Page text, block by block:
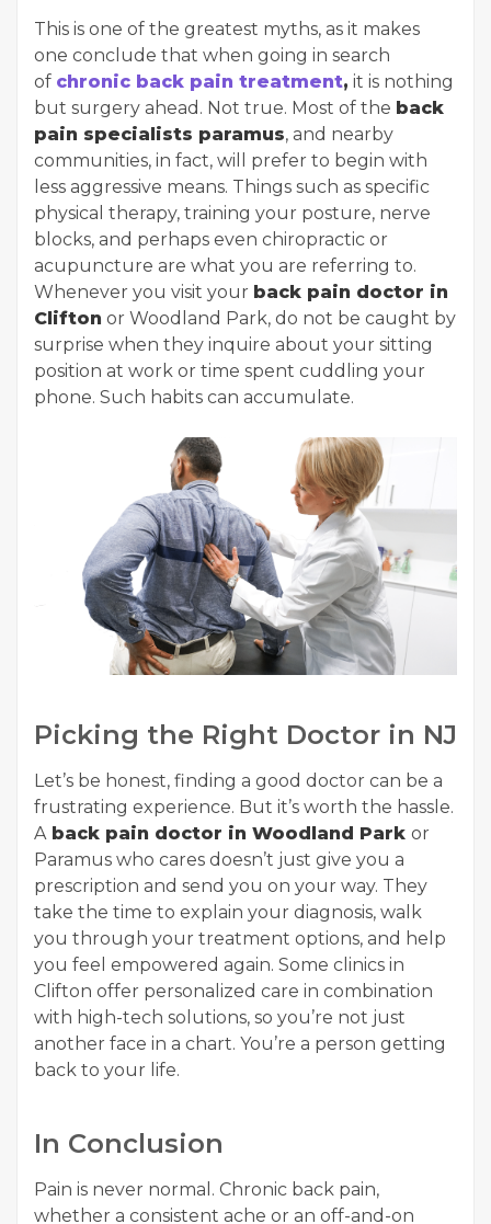
This is one of the greatest myths, as it makes
one conclude that when going in search
of chronic back pain treatment, it is nothing
but surgery ahead. Not true. Most of the back
pain specialists paramus, and nearby
communities, in fact, will prefer to begin with
less aggressive means. Things such as specific
physical therapy, training your posture, nerve
blocks, and perhaps even chiropractic or
acupuncture are what you are referring to.
Whenever you visit your back pain doctor in
Clifton or Woodland Park, do not be caught by
surprise when they inquire about your sitting
position at work or time spent cuddling your
phone. Such habits can accumulate.
Picking the Right Doctor in NJ
Let’s be honest, finding a good doctor can be a
frustrating experience. But it’s worth the hassle.
Aback pain doctor in Woodland Park or
Paramus who cares doesn’t just give you a
prescription and send you on your way. They
take the time to explain your diagnosis, walk
you through your treatment options, and help
you feel empowered again. Some clinics in
Clifton offer personalized care in combination
with high-tech solutions, so you’re not just
another face in a chart. You’re a person getting
back to your life.
In Conclusion
Pain is never normal. Chronic back pain,
whether a consistent ache or an off-and-on